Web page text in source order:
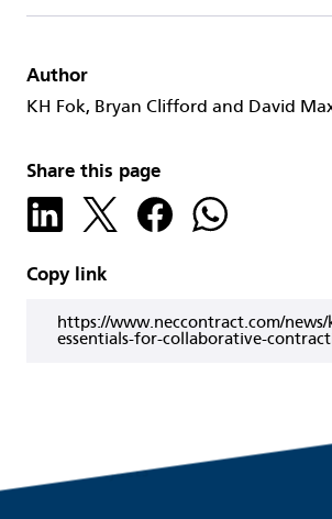
Author
KH Fok, Bryan Clifford and David
Share this page
Copy link
https://www.neccontract.com/news/
essentials-for-collaborative-